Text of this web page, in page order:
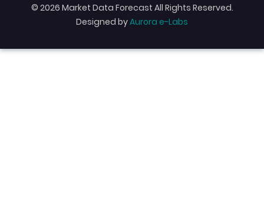
© 2026 Market Data Forecast All Rights Reserved.
Designed byAurora e-Labs